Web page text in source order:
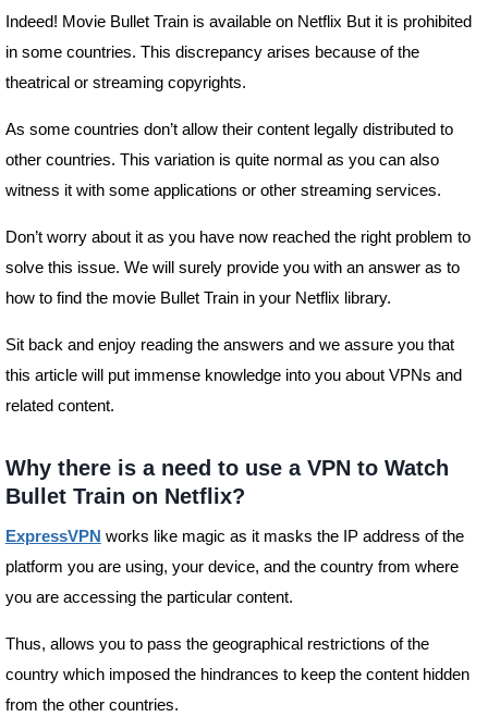
Indeed! Movie Bullet Train is available on Netflix But it is prohibited
in some countries. This discrepancy arises because of the
theatrical or streaming copyrights.
As some countries don’t allow their content legally distributed to
other countries. This variation is quite normal as you can also
witness it with some applications or other streaming services.
Don’t worry about it as you have now reached the right problem to
solve this issue. We will surely provide you with an answer as to
how to find the movie Bullet Train in your Netflix library.
Sit back and enjoy reading the answers and we assure you that
this article will put immense knowledge into you about VPNs and
related content.
Why there is a need to use a VPN to Watch
Bullet Train on Netflix?
ExpressVPN works like magic as it masks the IP address of the
platform you are using, your device, and the country from where
you are accessing the particular content.
Thus, allows you to pass the geographical restrictions of the
country which imposed the hindrances to keep the content hidden
from the other countries.